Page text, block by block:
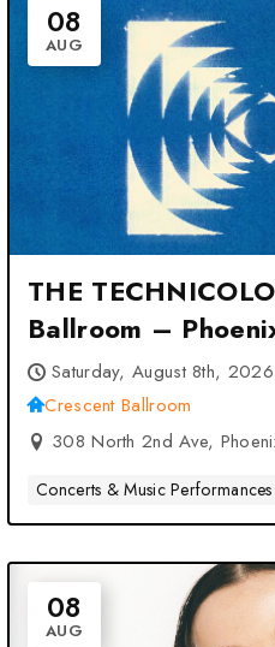
08
AUG
THE
Ballroom –
Saturday, August 8th,
Crescent Ballroom
308 North 2nd Ave,
Concerts & Music Performances
08
AUG